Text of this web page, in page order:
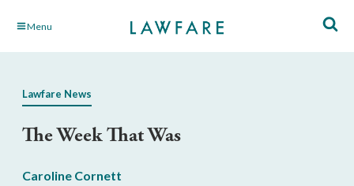
Skip Menu
Lawfare News
The Week That Was
Caroline Cornett